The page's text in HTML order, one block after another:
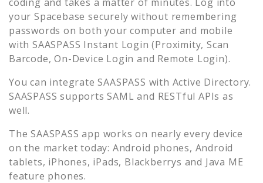
your Spacebase securely without remembering
passwords on both your computer and mobile
with SAASPASS Instant Login (Proximity, Scan
Barcode, On-Device Login and Remote Login).
You can integrate SAASPASS with Active Directory.
SAASPASS supports SAML and RESTful APIs as
well.
The SAASPASS app works on nearly every device
on the market today: Android phones, Android
tablets, iPhones, iPads, Blackberrys and Java ME
feature phones.